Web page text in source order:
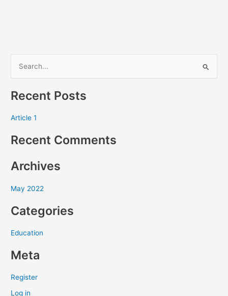
a
h
o
:
Recent Posts
Article 1
Recent Comments
Archives
May 2022
Categories
Education
Meta
Register
Log in